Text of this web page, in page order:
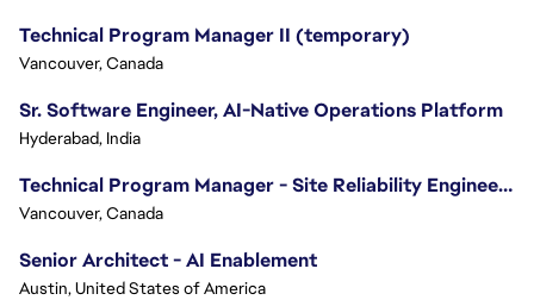
Technical Program Manager II (temporary)
Vancouver, Canada
Sr. Software Engineer, AI-Native Operations Platform
Hyderabad, India
Technical Program Manager - Site Reliability Engineering (SRE)
Vancouver, Canada
Senior Architect - AI Enablement
Austin, United States of America